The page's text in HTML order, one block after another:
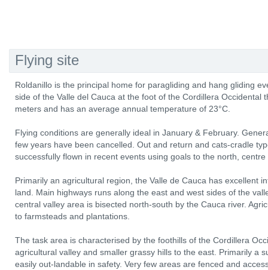
Flying site
Roldanillo is the principal home for paragliding and hang gliding
side of the Valle del Cauca at the foot of the Cordillera Occidental
meters and has an average annual temperature of 23°C.
Flying conditions are generally ideal in January & February.
few years have been cancelled. Out and return and cats‐cradle
successfully flown in recent events using goals to the north,
Primarily an agricultural region, the Valle de Cauca has excellent
land. Main highways runs along the east and west sides of the
central valley area is bisected north‐south by the Cauca river.
to farmsteads and plantations.
The task area is characterised by the foothills of the Cordillera
agricultural valley and smaller grassy hills to the east. Primarily a
easily out‐landable in safety. Very few areas are fenced and